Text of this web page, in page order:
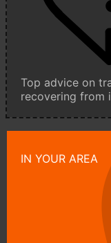
Top advice on
recovering from
IN YOUR AREA